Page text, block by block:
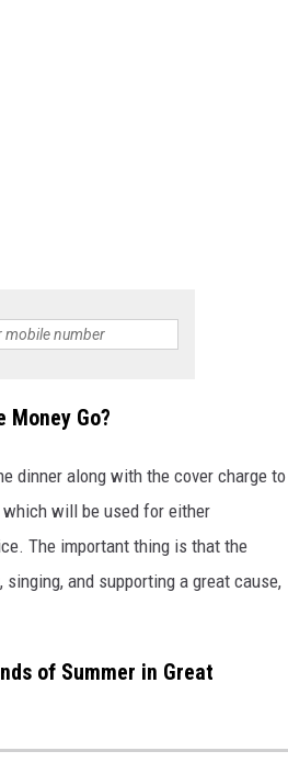
Money Go?
dinner along with the cover charge to
which will be used for either
The important thing is that the
and supporting a great cause,
of Summer in Great